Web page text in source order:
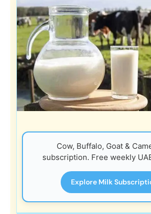
Cow, Buffalo, Goat &
subscription. Free weekly
Explore Milk